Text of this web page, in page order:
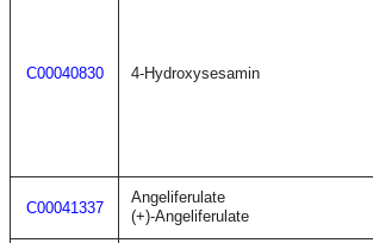
C00040830 4-Hydroxysesamin
C00041337
Angeliferulate
(+)-Angeliferulate